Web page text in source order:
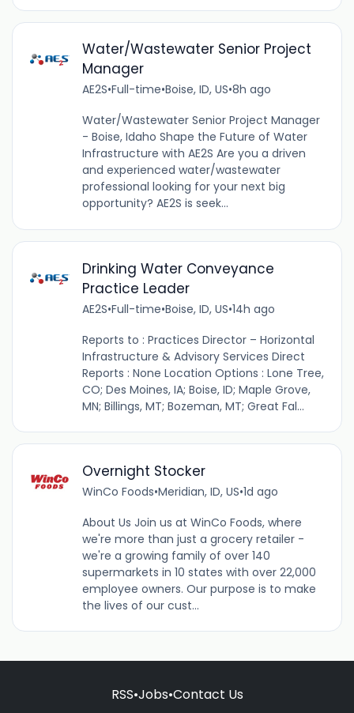
Water/Wastewater Senior Project
Manager
AE2S•Full-time•Boise, ID, US•8h ago
Water/Wastewater Senior Project Manager
- Boise, Idaho Shape the Future of Water
Infrastructure with AE2S Are you a driven
and experienced water/wastewater
professional looking for your next big
opportunity? AE2S is seek...
Drinking Water Conveyance
Practice Leader
AE2S•Full-time•Boise, ID, US•14h ago
Reports to : Practices Director – Horizontal
Infrastructure & Advisory Services Direct
Reports : None Location Options : Lone Tree,
CO; Des Moines, IA; Boise, ID; Maple Grove,
MN; Billings, MT; Bozeman, MT; Great Fal...
Overnight Stocker
WinCo Foods•Meridian, ID, US•1d ago
About Us Join us at WinCo Foods, where
we're more than just a grocery retailer -
we're a growing family of over 140
supermarkets in 10 states with over 22,000
employee owners. Our purpose is to make
the lives of our cust...
RSS•Jobs•Contact Us